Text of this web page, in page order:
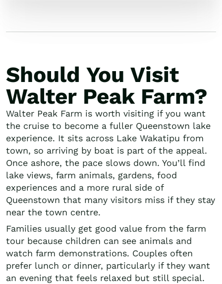
Should You Visit
Walter Peak Farm?
Walter Peak Farm is worth visiting if you want
the cruise to become a fuller Queenstown lake
experience. It sits across Lake Wakatipu from
town, so arriving by boat is part of the appeal.
Once ashore, the pace slows down. You’ll find
lake views, farm animals, gardens, food
experiences and a more rural side of
Queenstown that many visitors miss if they stay
near the town centre.
Families usually get good value from the farm
tour because children can see animals and
watch farm demonstrations. Couples often
prefer lunch or dinner, particularly if they want
an evening that feels relaxed but still special.